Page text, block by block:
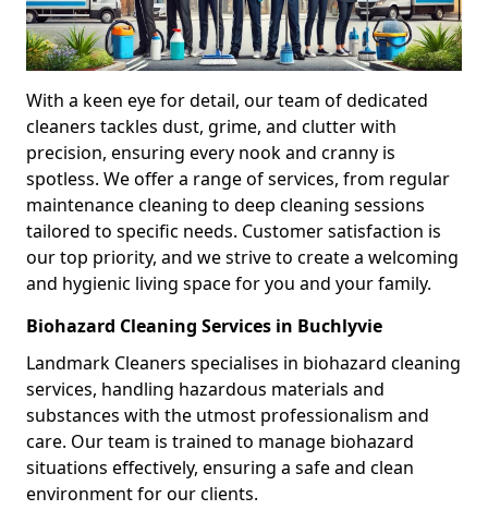
With a keen eye for detail, our team of dedicated
cleaners tackles dust, grime, and clutter with
precision, ensuring every nook and cranny is
spotless. We offer a range of services, from regular
maintenance cleaning to deep cleaning sessions
tailored to specific needs. Customer satisfaction is
our top priority, and we strive to create a welcoming
and hygienic living space for you and your family.
Biohazard Cleaning Services in Buchlyvie
Landmark Cleaners specialises in biohazard cleaning
services, handling hazardous materials and
substances with the utmost professionalism and
care. Our team is trained to manage biohazard
situations effectively, ensuring a safe and clean
environment for our clients.